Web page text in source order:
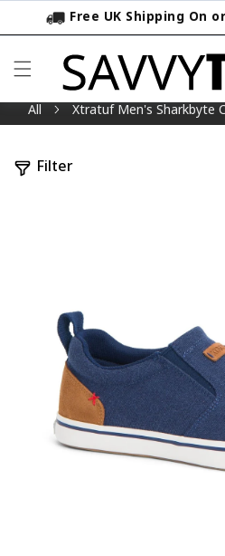
TO CONTENTFree UK Shipping On
All Xtratuf Men's Sharkbyte
Filter